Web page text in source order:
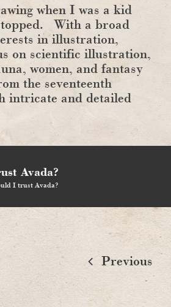
when I was a kid
With a broad
in illustration,
on scientific illustration,
women, and fantasy
the seventeenth
intricate and detailed
Avada?
I trust Avada?
Previous